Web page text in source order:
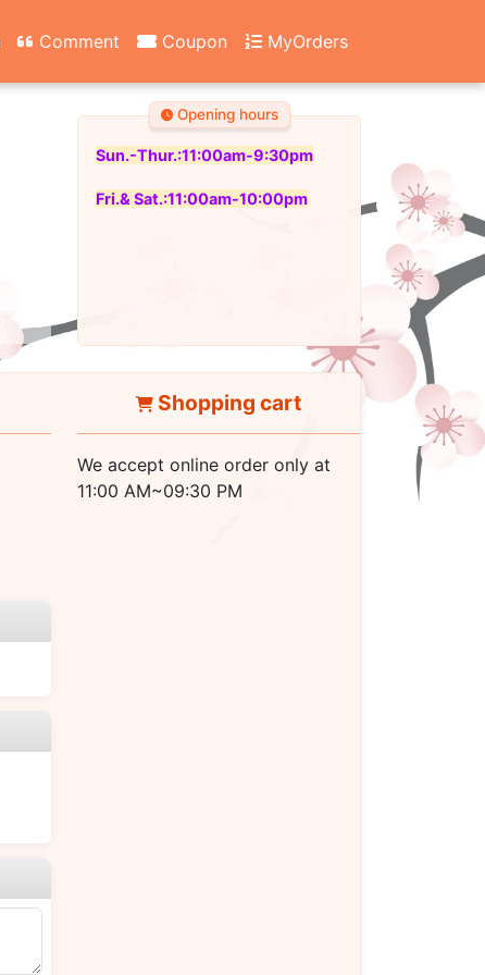
Comment Coupon MyOrders
Opening hours
Sun.-Thur.:11:00am-9:30pm
Fri.& Sat.:11:00am-10:00pm
Shopping cart
We accept online order only at
11:00 AM~09:30 PM